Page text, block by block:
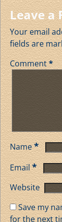
Leave a
Your email
fields are
Comment*
Name*
Email*
Website
Save my
for the next